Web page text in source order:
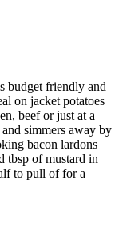
budget friendly and
on jacket potatoes
beef or just at a
simmers away by
bacon lardons
tbsp of mustard in
to pull of for a